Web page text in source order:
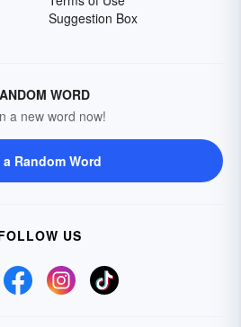
Suggestion Box
WORD
a new word now!
a Random Word
US